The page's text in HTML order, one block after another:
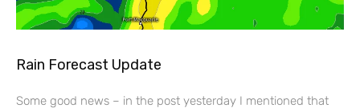
Rain Forecast Update
Some good news – in the post yesterday I mentioned that